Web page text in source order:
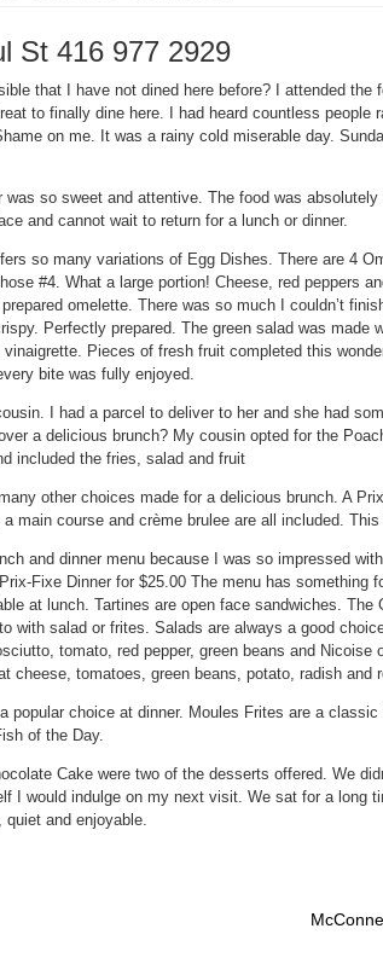
St 416 977 2929
that I have not dined here before? I attended the
to finally dine here. I had heard countless people
on me. It was a rainy cold miserable day.
was so sweet and attentive. The food was
and cannot wait to return for a lunch or dinner.
so many variations of Egg Dishes. There are 4
#4. What a large portion! Cheese, red peppers
omelette. There was so much I couldn’t
Perfectly prepared. The green salad was made
Pieces of fresh fruit completed this
bite was fully enjoyed.
I had a parcel to deliver to her and she had
a delicious brunch? My cousin opted for the
included the fries, salad and fruit
other choices made for a delicious brunch. A
a main course and crème brulee are all included.
and dinner menu because I was so impressed
Prix-Fixe Dinner for $25.00 The menu has something
at lunch. Tartines are open face sandwiches. The
with salad or frites. Salads are always a good
tomato, red pepper, green beans and Nicoise
cheese, tomatoes, green beans, potato, radish and
popular choice at dinner. Moules Frites are a classic
of the Day.
Cake were two of the desserts offered. We
I would indulge on my next visit. We sat for a long
and enjoyable.